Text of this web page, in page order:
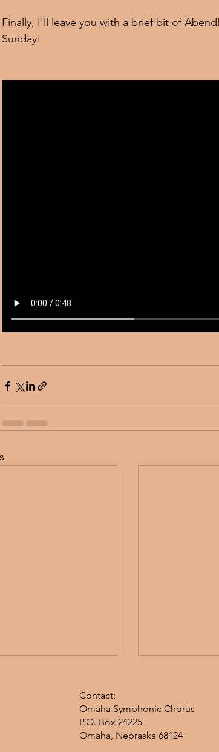
Finally, I'll leave you with a brief bit of
Sunday!
Contact:
Omaha Symphonic Chorus
P.O. Box 24225
Omaha, Nebraska 68124